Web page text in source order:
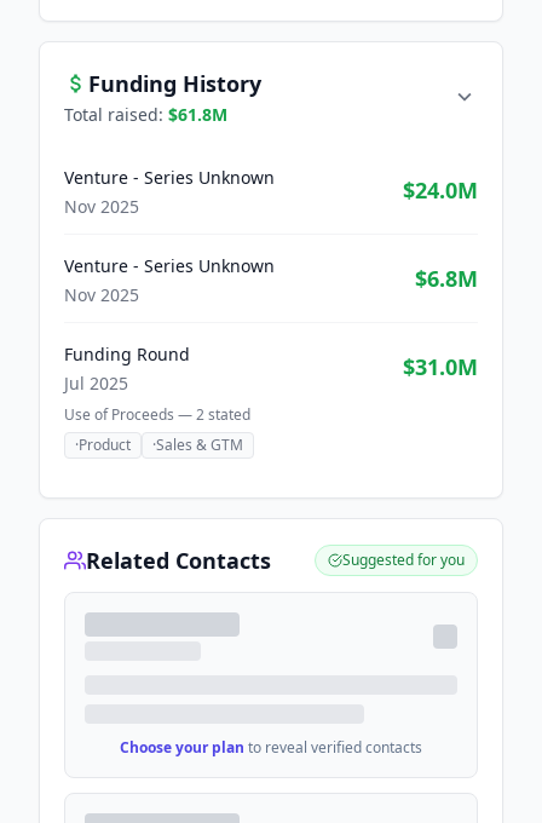
Funding History
Total raised: $61.8M
Venture - Series Unknown
Nov 2025
$24.0M
Venture - Series Unknown
Nov 2025
$6.8M
Funding Round
Jul 2025
$31.0M
Use of Proceeds —2stated
·Product ·Sales & GTM
Related Contacts Suggested for you
Choose your plan to reveal verified contacts